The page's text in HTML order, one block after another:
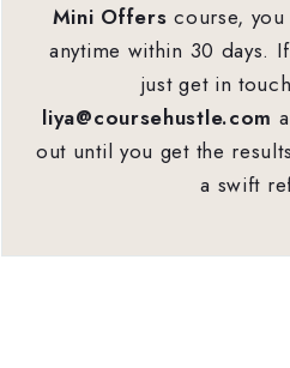
Mini Offerscourse,
anytime within 30 days.
just get in
liya@coursehustle.com
out until you get the
a swift